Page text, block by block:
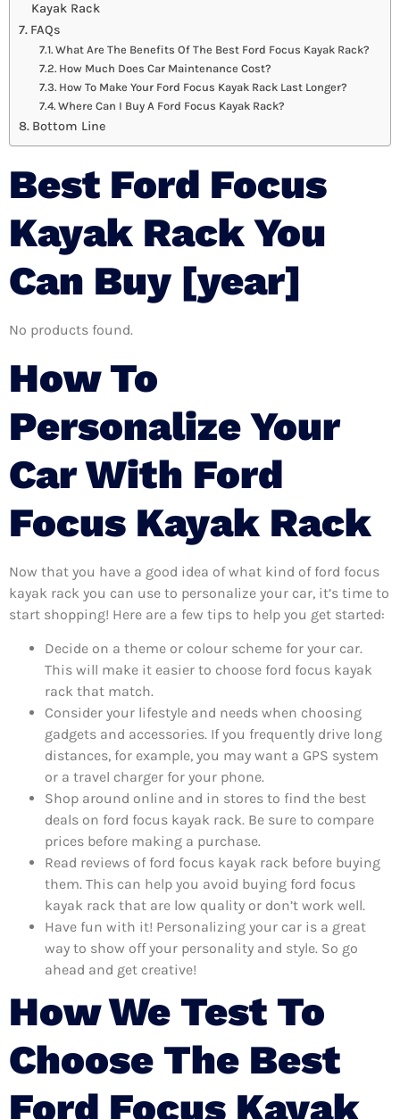
Kayak Rack
FAQs
What Are The Benefits Of The Best Ford Focus Kayak Rack?
How Much Does Car Maintenance Cost?
How To Make Your Ford Focus Kayak Rack Last Longer?
Where Can I Buy A Ford Focus Kayak Rack?
Bottom Line
Best Ford Focus
Kayak Rack You
Can Buy [year]
No products found.
How To
Personalize Your
Car With Ford
Focus Kayak Rack
Now that you have a good idea of what kind of ford focus
kayak rack you can use to personalize your car, it’s time to
start shopping! Here are a few tips to help you get started:
Decide on a theme or colour scheme for your car.
This will make it easier to choose ford focus kayak
rack that match.
Consider your lifestyle and needs when choosing
gadgets and accessories. If you frequently drive long
distances, for example, you may want a GPS system
or a travel charger for your phone.
Shop around online and in stores to find the best
deals on ford focus kayak rack. Be sure to compare
prices before making a purchase.
Read reviews of ford focus kayak rack before buying
them. This can help you avoid buying ford focus
kayak rack that are low quality or don’t work well.
Have fun with it! Personalizing your car is a great
way to show off your personality and style. So go
ahead and get creative!
How We Test To
Choose The Best
Ford Focus Kayak